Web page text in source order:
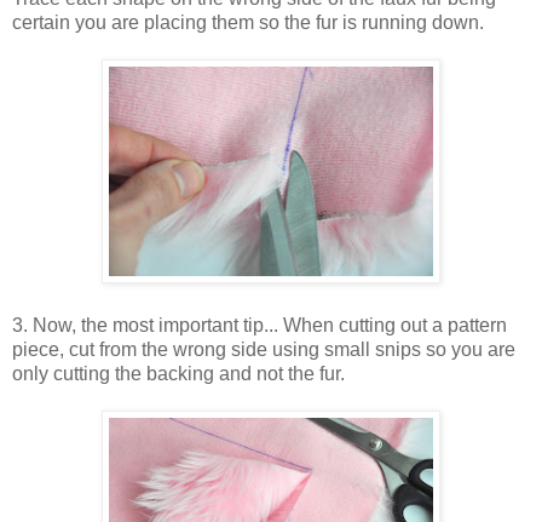
certain you are placing them so the fur is running down.
3. Now, the most important tip... When cutting out a pattern
piece, cut from the wrong side using small snips so you are
only cutting the backing and not the fur.